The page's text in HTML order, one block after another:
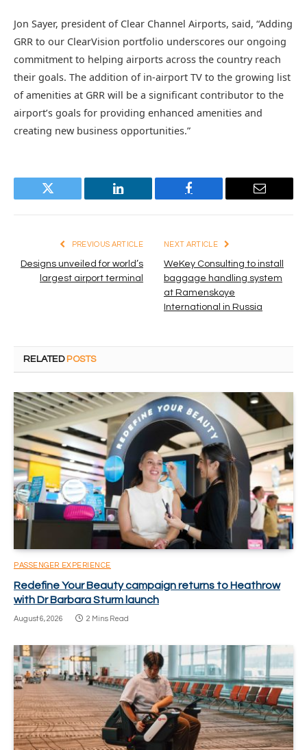
Jon Sayer, president of Clear Channel Airports, said, “Adding
GRR to our ClearVision portfolio underscores our ongoing
commitment to helping airports across the country reach
their goals. The addition of in-airport TV to the growing list
of amenities at GRR will be a significant contributor to the
airport’s goals for providing enhanced amenities and
creating new business opportunities.”
Twitter LinkedIn Facebook Email
PREVIOUS ARTICLE
Designs unveiled for world’s
largest airport terminal
NEXT ARTICLE
WeKey Consulting to install
baggage handling system
at Ramenskoye
International in Russia
RELATED POSTS
PASSENGER EXPERIENCE
Redefine Your Beauty campaign returns to Heathrow
with Dr Barbara Sturm launch
August 6, 2026 2 Mins Read